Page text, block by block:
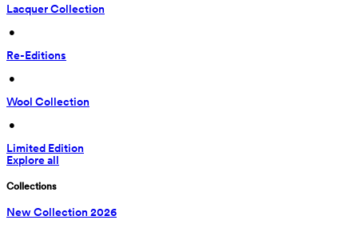
Lacquer Collection
•
Re-Editions
•
Wool Collection
•
Limited Edition
Explore all
Collections
New Collection 2026